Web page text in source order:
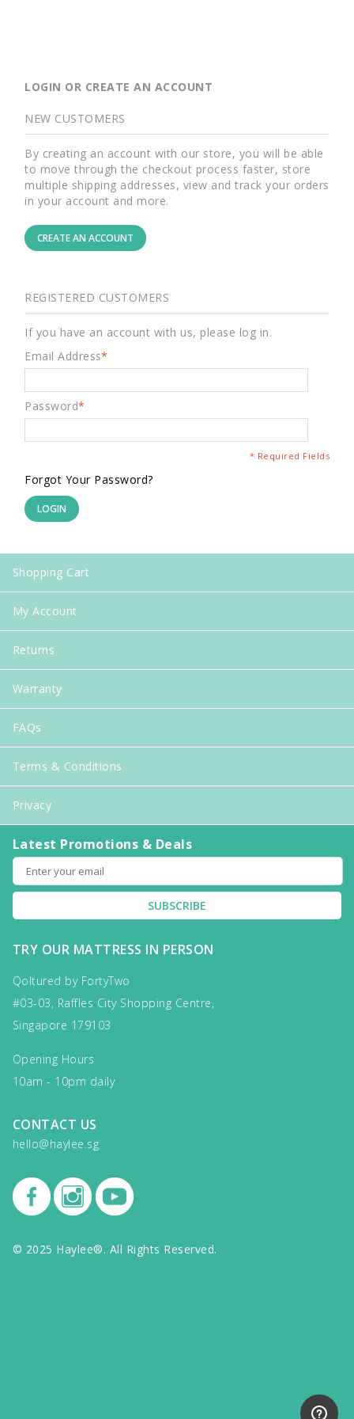
LOGIN OR CREATE AN ACCOUNT
NEW CUSTOMERS
By creating an account with our store, you will be able
to move through the checkout process faster, store
multiple shipping addresses, view and track your orders
in your account and more.
CREATE AN ACCOUNT
REGISTERED CUSTOMERS
If you have an account with us, please log in.
*
Email Address
*
Password
* Required Fields
Forgot Your Password?
LOGIN
Shopping Cart
My Account
Returns
Warranty
FAQs
Terms & Conditions
Privacy
Latest Promotions & Deals
SUBSCRIBE
TRY OUR MATTRESS IN PERSON
Qoltured by FortyTwo
#03-03, Raffles City Shopping Centre,
Singapore 179103
Opening Hours
10am - 10pm daily
CONTACT US
hello@haylee.sg
© 2025 Haylee®. All Rights Reserved.